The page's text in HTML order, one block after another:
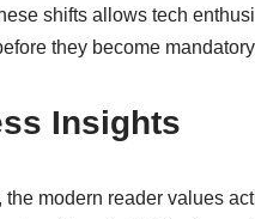
shifts allows tech
they become
Insights
modern reader values